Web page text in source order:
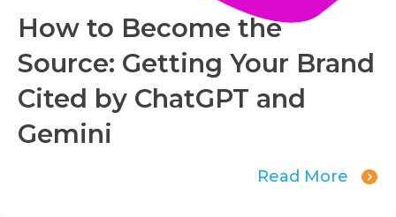
How to Become the
Source: Getting Your Brand
Cited by ChatGPT and
Gemini
Read More